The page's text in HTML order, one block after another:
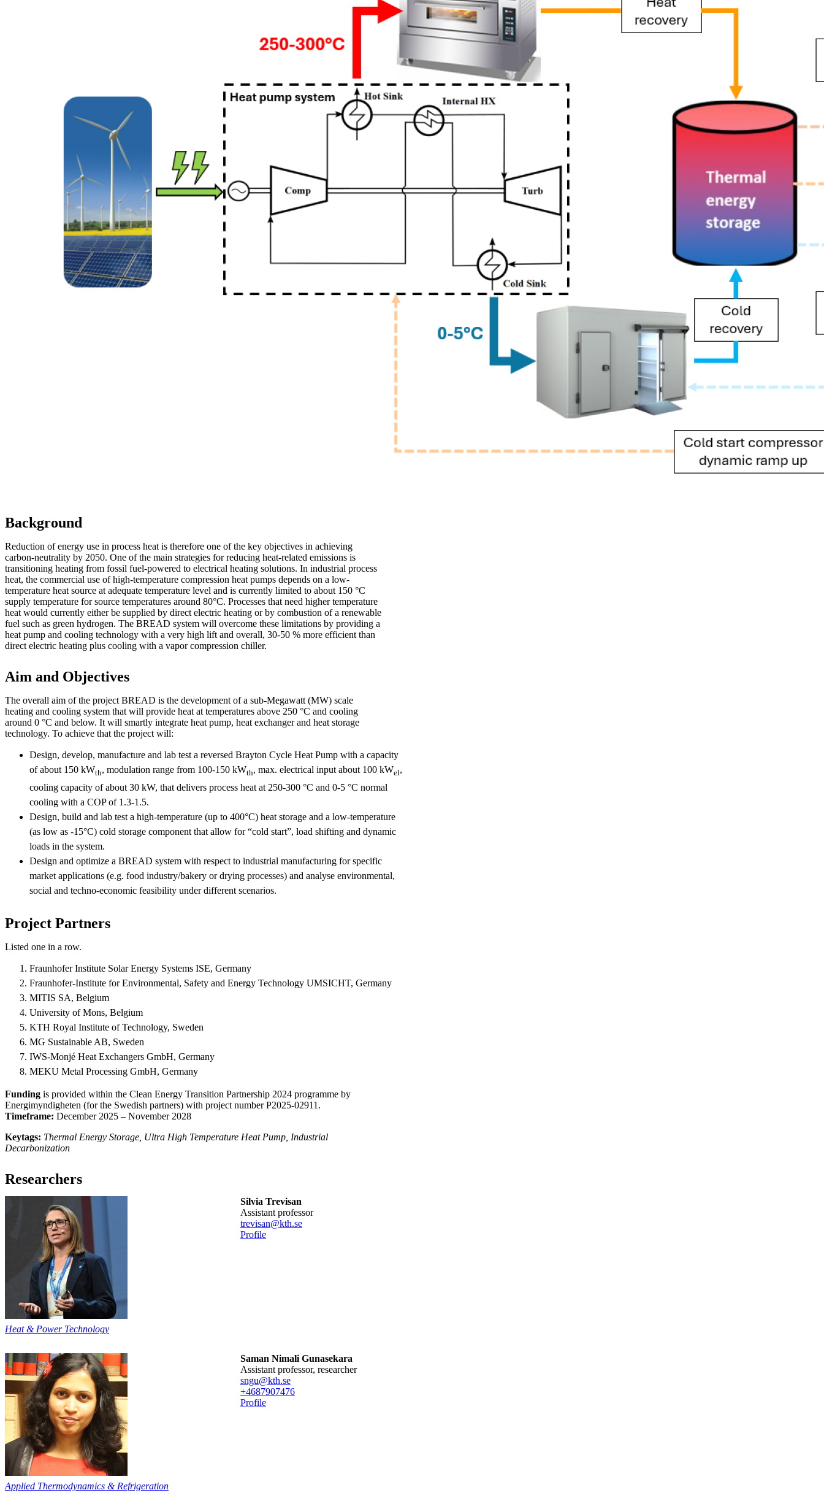
Background
Reduction of energy use in process heat is therefore one of the key objectives in achieving
carbon-neutrality by 2050. One of the main strategies for reducing heat-related emissions is
transitioning heating from fossil fuel-powered to electrical heating solutions. In industrial process
heat, the commercial use of high-temperature compression heat pumps depends on a low-
temperature heat source at adequate temperature level and is currently limited to about 150 °C
supply temperature for source temperatures around 80°C. Processes that need higher temperature
heat would currently either be supplied by direct electric heating or by combustion of a renewable
fuel such as green hydrogen. The BREAD system will overcome these limitations by providing a
heat pump and cooling technology with a very high lift and overall, 30-50 % more efficient than
direct electric heating plus cooling with a vapor compression chiller.
Aim and Objectives
The overall aim of the project BREAD is the development of a sub-Megawatt (MW) scale
heating and cooling system that will provide heat at temperatures above 250 °C and cooling
around 0 °C and below. It will smartly integrate heat pump, heat exchanger and heat storage
technology. To achieve that the project will:
Design, develop, manufacture and lab test a reversed Brayton Cycle Heat Pump with a capacity
of about 150 kWth, modulation range from 100-150 kWth, max. electrical input about 100 kWel,
cooling capacity of about 30 kW, that delivers process heat at 250-300 °C and 0-5 °C normal
cooling with a COP of 1.3-1.5.
Design, build and lab test a high-temperature (up to 400°C) heat storage and a low-temperature
(as low as -15°C) cold storage component that allow for “cold start”, load shifting and dynamic
loads in the system.
Design and optimize a BREAD system with respect to industrial manufacturing for specific
market applications (e.g. food industry/bakery or drying processes) and analyse environmental,
social and techno-economic feasibility under different scenarios.
Project Partners
Listed one in a row.
Fraunhofer Institute Solar Energy Systems ISE, Germany
Fraunhofer-Institute for Environmental, Safety and Energy Technology UMSICHT, Germany
MITIS SA, Belgium
University of Mons, Belgium
KTH Royal Institute of Technology, Sweden
MG Sustainable AB, Sweden
IWS-Monjé Heat Exchangers GmbH, Germany
MEKU Metal Processing GmbH, Germany
Funding is provided within the Clean Energy Transition Partnership 2024 programme by
Energimyndigheten (for the Swedish partners) with project number P2025-02911.
Timeframe: December 2025 – November 2028
Keytags: Thermal Energy Storage, Ultra High Temperature Heat Pump, Industrial
Decarbonization
Researchers
Silvia Trevisan
assistant professor
trevisan@kth.se
Profile
Heat & Power Technology
Saman Nimali Gunasekara
assistant professor, researcher
sngu@kth.se
+4687907476
Profile
Applied Thermodynamics & Refrigeration